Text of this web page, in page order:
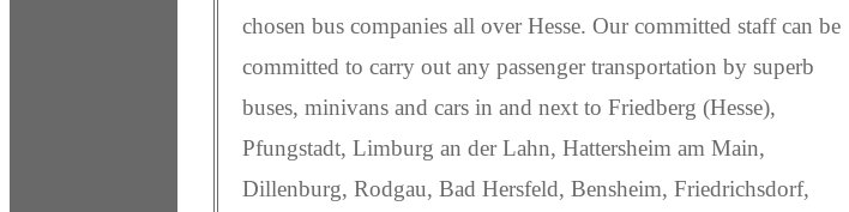
chosen bus companies all over Hesse. Our committed staff can be
committed to carry out any passenger transportation by superb
buses, minivans and cars in and next to Friedberg (Hesse),
Pfungstadt, Limburg an der Lahn, Hattersheim am Main,
Dillenburg, Rodgau, Bad Hersfeld, Bensheim, Friedrichsdorf,